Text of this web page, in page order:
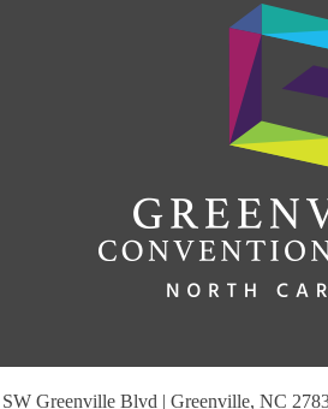
SW Greenville Blvd | Greenville, NC